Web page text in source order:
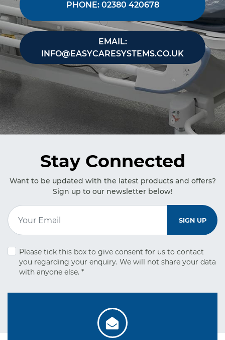
PHONE: 02380 420678
EMAIL:
INFO@EASYCARESYSTEMS.CO.UK
Stay Connected
Want to be updated with the latest products and offers?
Sign up to our newsletter below!
SIGN UP
Please tick this box to give consent for us to contact
you regarding your enquiry. We will not share your data
with anyone else. *